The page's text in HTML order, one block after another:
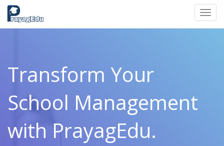
Transform Your
School Management
with PrayagEdu.